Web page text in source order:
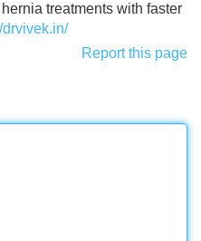
treatments with faster
drvivek.in/
Report this page